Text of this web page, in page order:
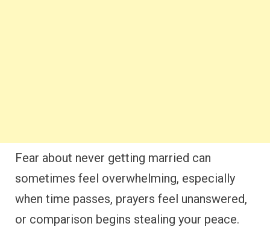
Fear about never getting married can
sometimes feel overwhelming, especially
when time passes, prayers feel unanswered,
or comparison begins stealing your peace.